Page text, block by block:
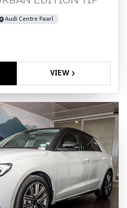
Audi Centre Paarl
VIEW